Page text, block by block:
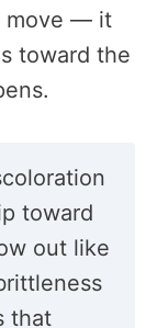
move — it
toward the
toward
out like
that